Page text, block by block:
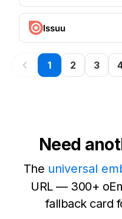
Issuu
1 2 3
Need
The universal
URL — 300+
fallback card